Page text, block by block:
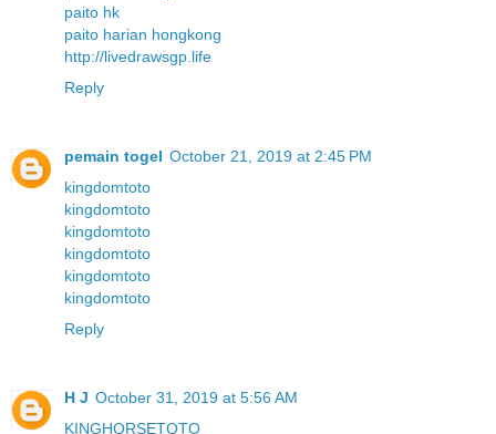
paito hk
paito harian hongkong
http://livedrawsgp.life
Reply
pemain togel October 21, 2019 at 2:45 PM
kingdomtoto
kingdomtoto
kingdomtoto
kingdomtoto
kingdomtoto
kingdomtoto
Reply
H J October 31, 2019 at 5:56 AM
KINGHORSETOTO